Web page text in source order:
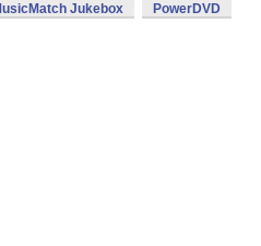
Jukebox PowerDVD